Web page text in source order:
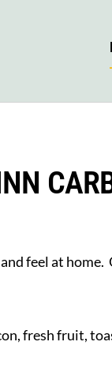
feel at
fresh fruit,